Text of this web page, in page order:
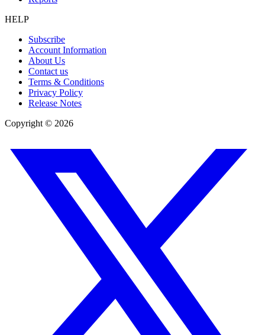
HELP
Subscribe
Account Information
About Us
Contact us
Terms & Conditions
Privacy Policy
Release Notes
Copyright © 2026